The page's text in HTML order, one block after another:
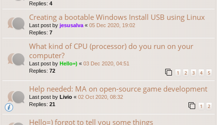
Replies: 4
Creating a bootable Windows Install USB using Linux
Last post by jesusalva « 05 Dec 2020, 19:02
Replies: 7
What kind of CPU (processor) do you run on your
computer?
Last post by Hello=) « 03 Dec 2020, 04:51
Replies: 72 1 2 3 4 5
Help needed: MA on open-source game development
Last post by Livio « 02 Oct 2020, 08:32
Replies: 21 1 2
Hello=) forgot to tell you some things